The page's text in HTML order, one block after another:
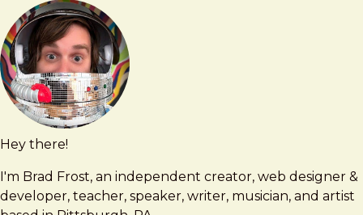
Hey there!
I'm Brad Frost, an independent creator, web designer &
developer, teacher, speaker, writer, musician, and artist